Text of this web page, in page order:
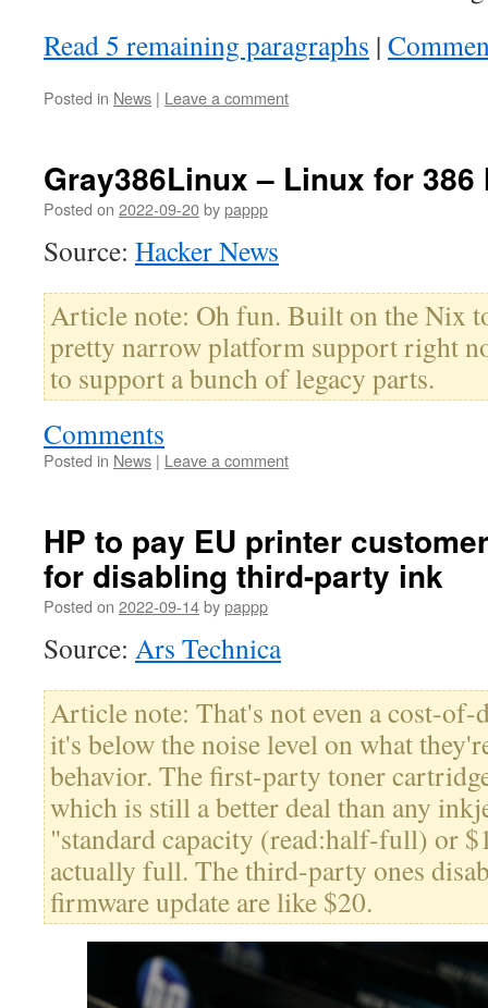
Read 5 remaining paragraphs |
Posted in News | Leave a comment
Gray386Linux – Linux for 386
Posted on 2022-09-20bypappp
Source: Hacker News
Article note: Oh fun. Built on the Nix
pretty narrow platform support right
to support a bunch of legacy parts.
Comments
Posted in News | Leave a comment
HP to pay EU printer
for disabling third-party ink
Posted on 2022-09-14bypappp
Source: Ars Technica
Article note: That's not even a cost-of-
it's below the noise level on what
behavior. The first-party toner
which is still a better deal than any
"standard capacity (read:half-full) or
actually full. The third-party ones
firmware update are like $20.